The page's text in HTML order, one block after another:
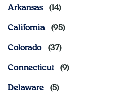
Arkansas
California
Colorado
Connecticut
Delaware